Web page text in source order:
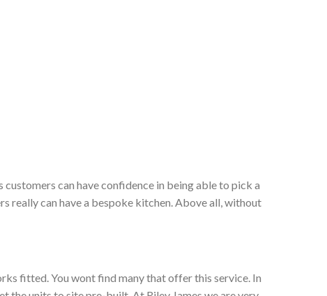
can have confidence in being able to pick a
really can have a bespoke kitchen. Above all, without
fitted. You wont find many that offer this service. In